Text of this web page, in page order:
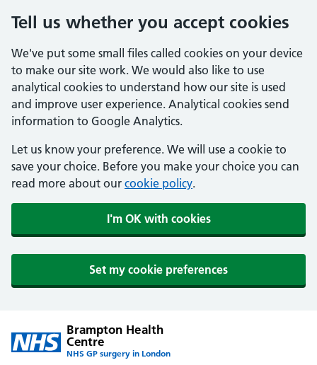
Tell us whether you accept cookies
We've put some small files called cookies on your device
to make our site work. We would also like to use
analytical cookies to understand how our site is used
and improve user experience. Analytical cookies send
information to Google Analytics.
Let us know your preference. We will use a cookie to
save your choice. Before you make your choice you can
read more about our cookie policy.
I'm OK with cookies
Set my cookie preferences
Brampton Health
Centre
NHS GP surgery in London